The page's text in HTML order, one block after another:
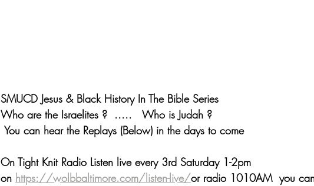
SMUCD Jesus & Black History In The Bible Series
Who are the Israelites ?  .....   Who is Judah ?
You can hear the Replays (Below) in the days to come
On Tight Knit Radio Listen live every 3rd Saturday 1-2pm
on https://wolbbaltimore.com/listen-live/or radio 1010AM  you